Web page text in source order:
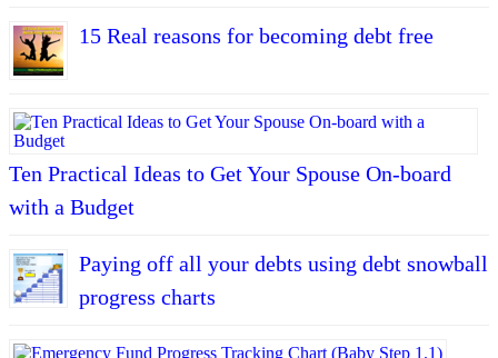
15 Real reasons for becoming debt free
Ten Practical Ideas to Get Your Spouse On-board
with a Budget
Paying off all your debts using debt snowball
progress charts